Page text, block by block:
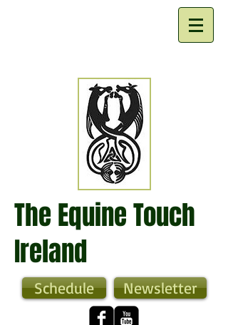
The Equine Touch
Ireland
Schedule Newsletter